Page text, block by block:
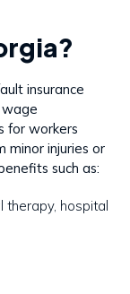
insurance
for workers
minor injuries or
such as:
therapy, hospital